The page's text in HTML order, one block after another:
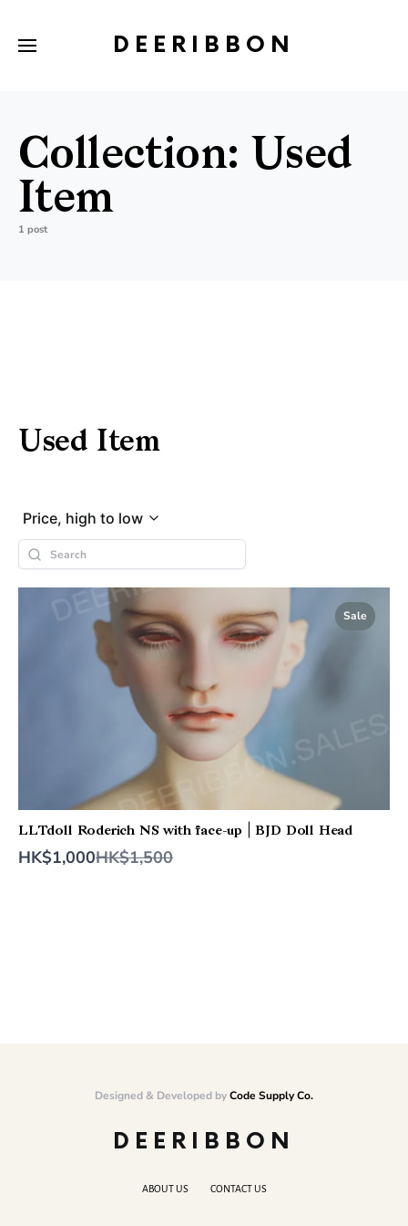
DEERIBBON
Collection: Used
Item
1 post
Used Item
Price, high to low
Sale
LLTdoll Roderich NS with face-up | BJD Doll Head
HK$1,000Compare
HK$1,500
Designed & Developed byCode Supply Co.
DEERIBBON
ABOUT US CONTACT US